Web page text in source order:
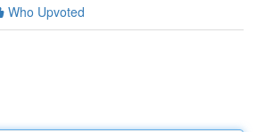
Who Upvoted